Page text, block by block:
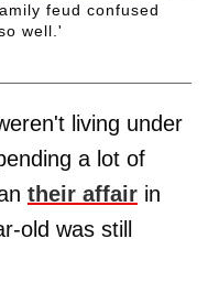
feud confused
well.'
living under
a lot of
their affair in
old was still